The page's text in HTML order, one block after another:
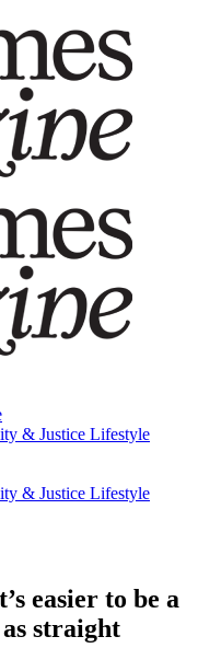
& Justice Lifestyle
& Justice Lifestyle
easier to be a
as straight